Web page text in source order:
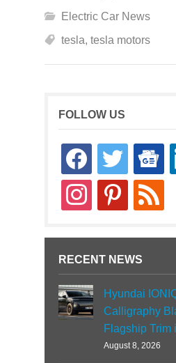
Electric Car News
tesla, tesla motors
FOLLOW US
facebooktwitter
google-
news
instagrampinterestrss
RECENT NEWS
Hyundai
Calligraphy
Flagship Trim
August 8, 2026